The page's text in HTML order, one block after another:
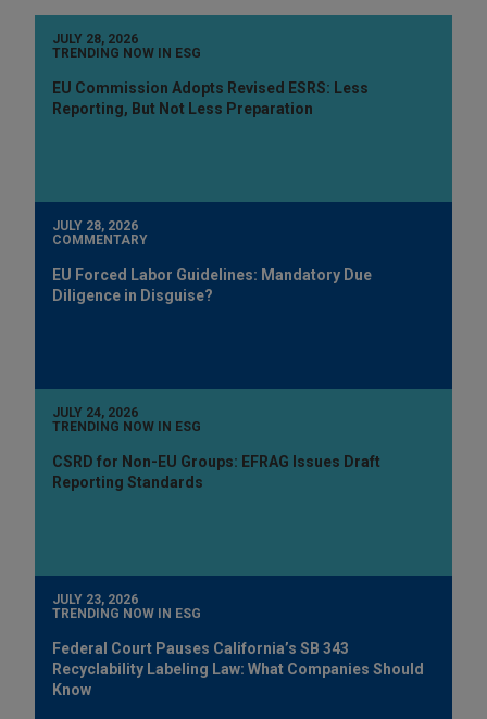
JULY 28, 2026
TRENDING NOW IN ESG
EU Commission Adopts Revised ESRS: Less
Reporting, But Not Less Preparation
JULY 28, 2026
COMMENTARY
EU Forced Labor Guidelines: Mandatory Due
Diligence in Disguise?
JULY 24, 2026
TRENDING NOW IN ESG
CSRD for Non-EU Groups: EFRAG Issues Draft
Reporting Standards
JULY 23, 2026
TRENDING NOW IN ESG
Federal Court Pauses California’s SB 343
Recyclability Labeling Law: What Companies Should
Know